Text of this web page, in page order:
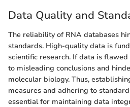
Data Quality and
The reliability of RNA databases
standards. High-quality data is
scientific research. If data is
to misleading conclusions and
molecular biology. Thus,
measures and adhering to
essential for maintaining data